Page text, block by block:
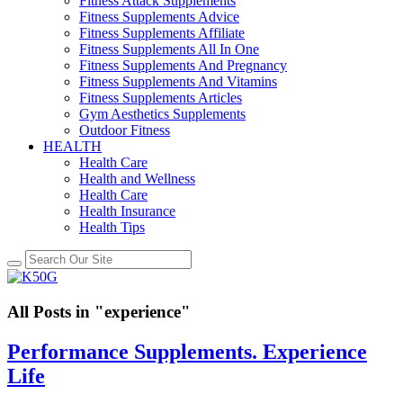
Fitness Supplements Advice
Fitness Supplements Affiliate
Fitness Supplements All In One
Fitness Supplements And Pregnancy
Fitness Supplements And Vitamins
Fitness Supplements Articles
Gym Aesthetics Supplements
Outdoor Fitness
HEALTH
Health Care
Health and Wellness
Health Care
Health Insurance
Health Tips
All Posts in "experience"
Performance Supplements. Experience
Life